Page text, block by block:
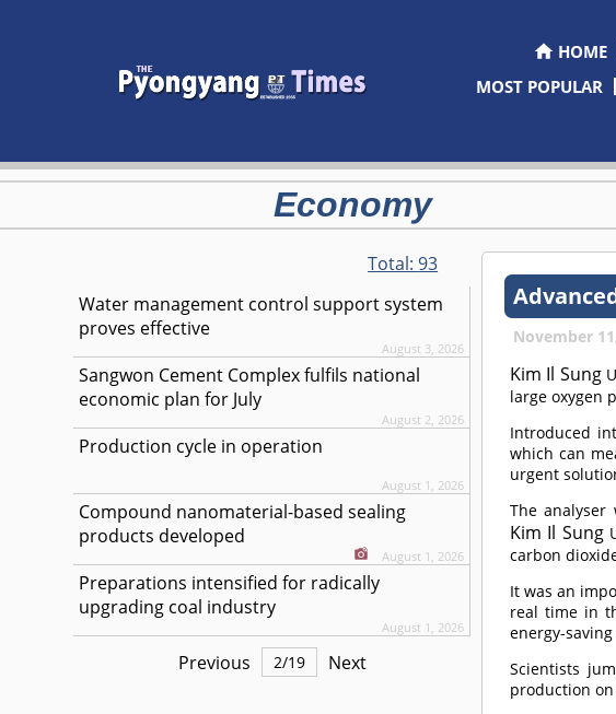
HOME
MOST POPULAR
Economy
Total:93
Water management control support system
proves effective
August 3, 2026
Sangwon Cement Complex fulfils national
economic plan for July
August 2, 2026
Production cycle in operation
August 1, 2026
Compound nanomaterial-based sealing
products developed
August 1, 2026
Preparations intensified for radically
upgrading coal industry
August 1, 2026
Previous 2/19 Next
November
Kim Il Sung
large oxygen
Introduced
which can
urgent
The analyser
Kim Il Sung
carbon
It was an
real time in
energy-
Scientists
production